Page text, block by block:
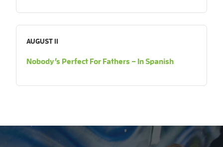
AUGUST 11
Nobody’s Perfect For Fathers – In Spanish